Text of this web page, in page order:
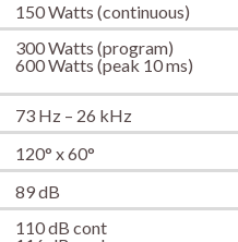
150 Watts (continuous)
300 Watts (program)
600 Watts (peak 10 ms)
73 Hz – 26 kHz
120° x 60°
89 dB
110 dB cont